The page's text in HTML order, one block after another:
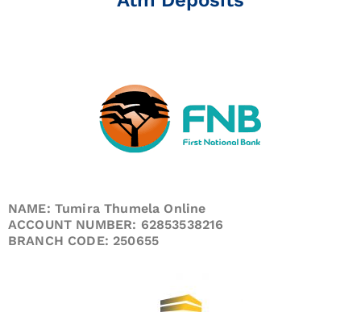
NAME: Tumira Thumela Online
ACCOUNT NUMBER: 62853538216
BRANCH CODE: 250655